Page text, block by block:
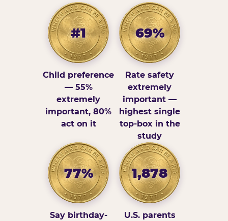
#1
Child preference
— 55%
extremely
important, 80%
act on it
69%
Rate safety
extremely
important —
highest single
top-box in the
study
77%
Say birthday-
1,878
U.S. parents